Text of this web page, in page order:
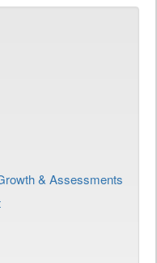
& Assessments